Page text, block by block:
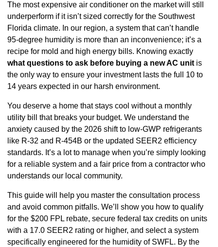
The most expensive air conditioner on the market will still
underperform if it isn’t sized correctly for the Southwest
Florida climate. In our region, a system that can’t handle
95-degree humidity is more than an inconvenience; it’s a
recipe for mold and high energy bills. Knowing exactly
what questions to ask before buying a new AC unit is
the only way to ensure your investment lasts the full 10 to
14 years expected in our harsh environment.
You deserve a home that stays cool without a monthly
utility bill that breaks your budget. We understand the
anxiety caused by the 2026 shift to low-GWP refrigerants
like R-32 and R-454B or the updated SEER2 efficiency
standards. It’s a lot to manage when you’re simply looking
for a reliable system and a fair price from a contractor who
understands our local community.
This guide will help you master the consultation process
and avoid common pitfalls. We’ll show you how to qualify
for the $200 FPL rebate, secure federal tax credits on units
with a 17.0 SEER2 rating or higher, and select a system
specifically engineered for the humidity of SWFL. By the